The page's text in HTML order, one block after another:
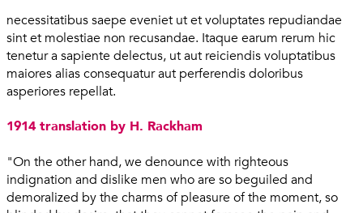
necessitatibus saepe eveniet ut et voluptates repudiandae
sint et molestiae non recusandae. Itaque earum rerum hic
tenetur a sapiente delectus, ut aut reiciendis voluptatibus
maiores alias consequatur aut perferendis doloribus
asperiores repellat.
1914 translation by H. Rackham
"On the other hand, we denounce with righteous
indignation and dislike men who are so beguiled and
demoralized by the charms of pleasure of the moment, so